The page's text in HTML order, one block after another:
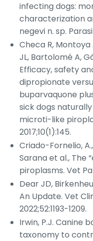
infecting dogs:
characterization
negevi n. sp.
Checa R,
JL, Bartolomé A,
Efficacy, safety
dipropionate
buparvaquone
sick dogs
microti-like
2017;10(1):145.
Criado-Fornelio,
Sarana et al., The
piroplasms. Vet
Dear JD,
An Update. Vet
2022;52:1193-1209.
Irwin, P.J. Canine
taxonomy to